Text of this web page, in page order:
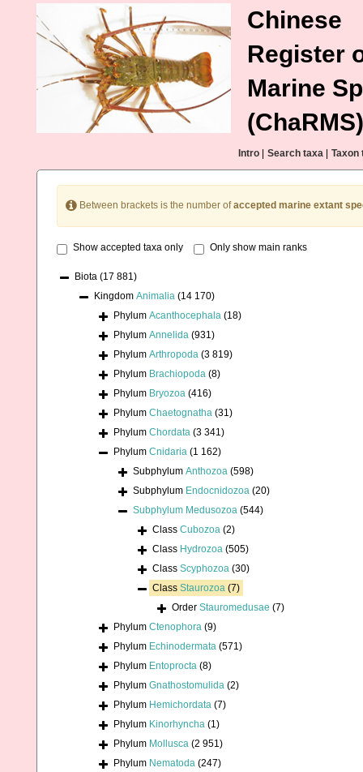
Chinese
Register
Marine
(ChaRMS)
Intro Search taxa Taxon
Between brackets is the number ofaccepted marine extant
Show accepted taxa only Only show main ranks
Biota (17 881)
Kingdom Animalia (14 170)
Phylum Acanthocephala (18)
Phylum Annelida (931)
Phylum Arthropoda (3 819)
Phylum Brachiopoda (8)
Phylum Bryozoa (416)
Phylum Chaetognatha (31)
Phylum Chordata (3 341)
Phylum Cnidaria (1 162)
Subphylum Anthozoa (598)
Subphylum Endocnidozoa (20)
Subphylum Medusozoa (544)
Class Cubozoa (2)
Class Hydrozoa (505)
Class Scyphozoa (30)
Class Staurozoa (7)
Order Stauromedusae (7)
Phylum Ctenophora (9)
Phylum Echinodermata (571)
Phylum Entoprocta (8)
Phylum Gnathostomulida (2)
Phylum Hemichordata (7)
Phylum Kinorhyncha (1)
Phylum Mollusca (2 951)
Phylum Nematoda (247)